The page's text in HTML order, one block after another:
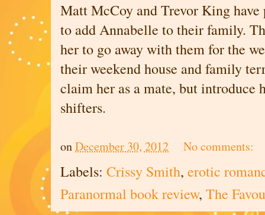
Matt McCoy and Trevor King
to add Annabelle to their family.
her to go away with them for the
their weekend house and family
claim her as a mate, but introduce
shifters.
onDecember 30, 2012 No comments:
Labels: Crissy Smith, erotic
Paranormal book review, The